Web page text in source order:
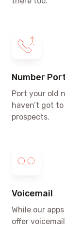
Number
Port your old
haven’t got
prospects.
Voicemail
While our
offer